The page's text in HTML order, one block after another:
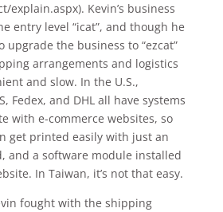
explain.aspx). Kevin’s business
entry level “icat”, and though he
upgrade the business to “ezcat”
arrangements and logistics
and slow. In the U.S.,
Fedex, and DHL all have systems
with e-commerce websites, so
get printed easily with just an
and a software module installed
In Taiwan, it’s not that easy.
fought with the shipping